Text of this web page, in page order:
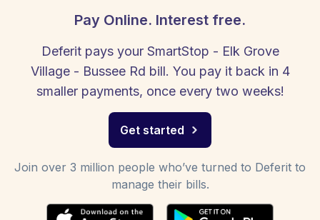
Pay Online. Interest free.
Deferit pays your SmartStop - Elk Grove
Village - Bussee Rd bill. You pay it back in 4
smaller payments, once every two weeks!
Get started
Join over 3 million people who’ve turned to Deferit to
manage their bills.